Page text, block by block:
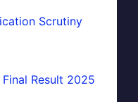
Scrutiny
Result 2025